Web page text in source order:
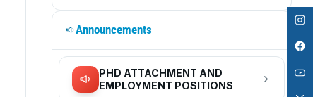
Announcements
PHD ATTACHMENT AND
EMPLOYMENT POSITIONS